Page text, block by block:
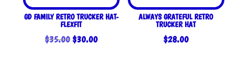
GD FAMILY RETRO TRUCKER HAT-
FLEXFIT
$35.00 Original
$30.00Current
ALWAYS GRATEFUL RETRO
TRUCKER HAT
$28.00